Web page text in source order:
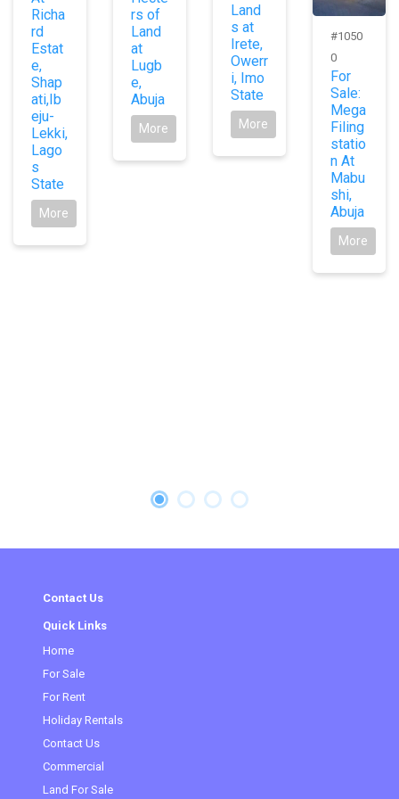
Richa
rd
Estat
e,
Shap
ati,Ib
eju-
Lekki,
Lago
s
State
More
rs of
Land
at
Lugb
e,
Abuja
More
Land
s at
Irete,
Owerr
i, Imo
State
More
#1050
0
For
Sale:
Mega
Filing
statio
n At
Mabu
shi,
Abuja
More
Contact Us
Quick Links
Home
For Sale
For Rent
Holiday Rentals
Contact Us
Commercial
Land For Sale